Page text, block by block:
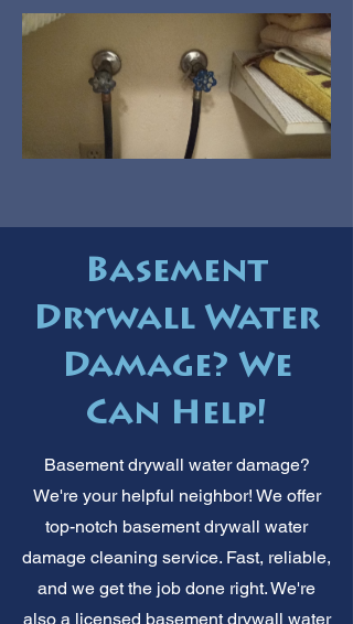
Basement
Drywall Water
Damage? We
Can Help!
Basement drywall water damage?
We're your helpful neighbor! We offer
top-notch basement drywall water
damage cleaning service. Fast, reliable,
and we get the job done right. We're
also a licensed basement drywall water